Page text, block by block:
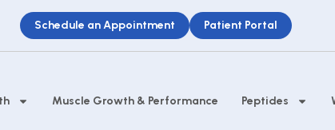
Schedule an Appointment Patient Portal
Muscle Growth & Performance Peptides